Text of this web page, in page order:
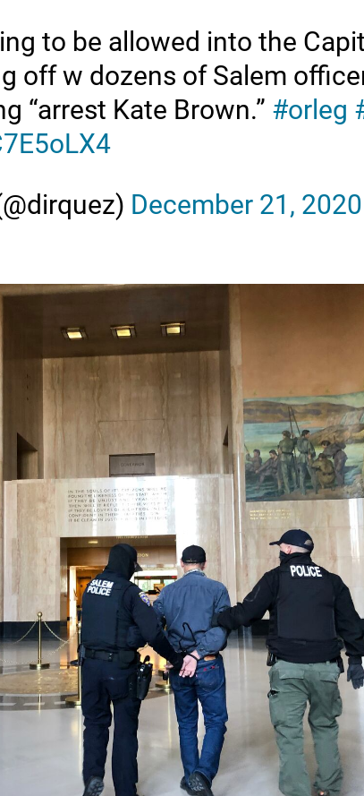
to be allowed into the
off w dozens of Salem
“arrest Kate Brown.” #orleg
December 21, 2020